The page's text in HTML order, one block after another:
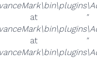
at
"
at
"